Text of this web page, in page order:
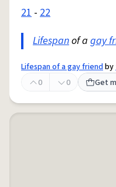
21 - 22
Lifespanof a gay
Lifespan of a gay friendby
0
0 Get